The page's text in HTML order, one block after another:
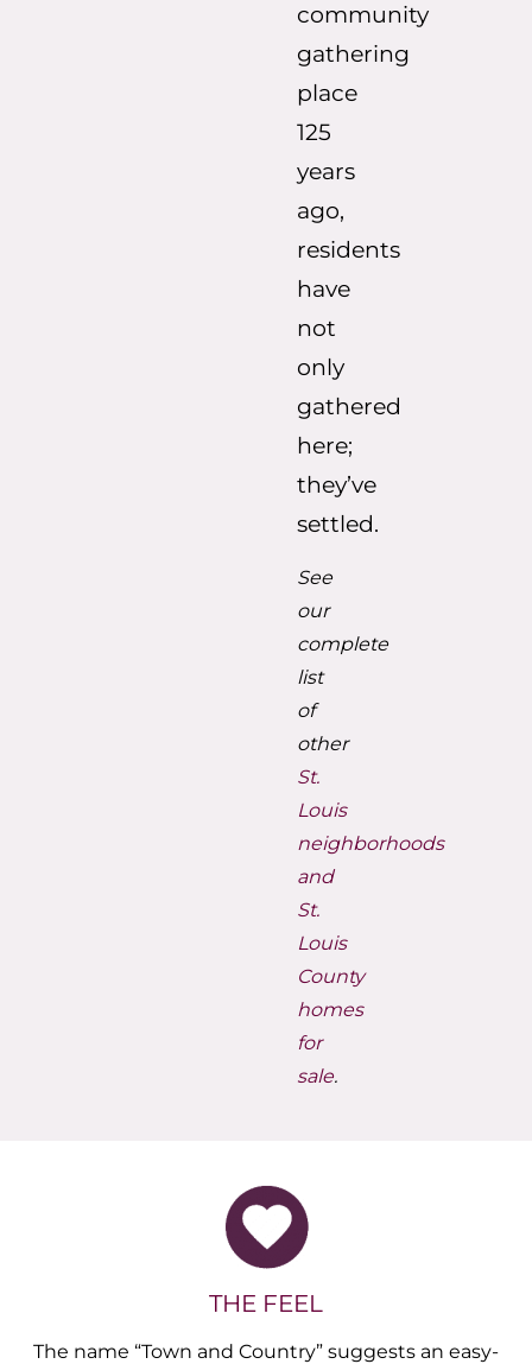
community
gathering
place
125
years
ago,
residents
have
not
only
gathered
here;
they’ve
settled.
See
our
complete
list
of
other
St.
Louis
neighborhoods
and
St.
Louis
County
homes
for
sale.
THE FEEL
The name “Town and Country” suggests an easy-